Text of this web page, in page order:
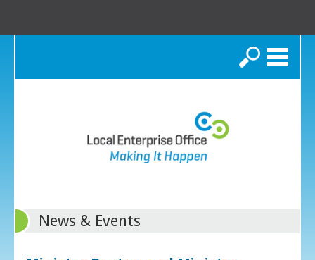
Search
News & Events